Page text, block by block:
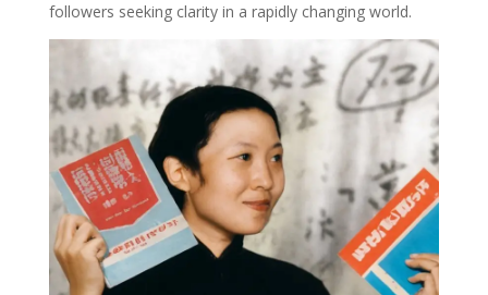
followers seeking clarity in a rapidly changing world.